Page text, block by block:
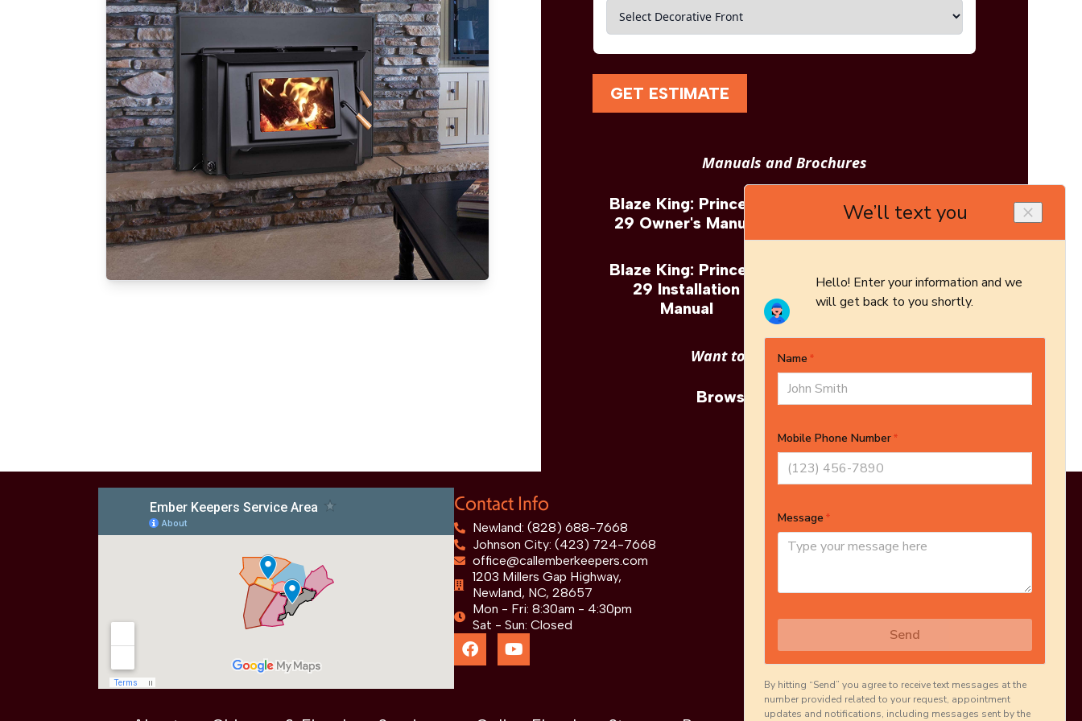
GET ESTIMATE
Manuals and Brochures
Blaze King: Princess
29 Owner's Manual
Blaze King: Princess
29 Brochure
Blaze King: Princess
29 Installation
Manual
Blaze King: Princess
29 Architect's Guide
Want to see other options?
Browse More Products
Contact Info
Newland: (828) 688-7668
Johnson City: (423) 724-7668
office@callemberkeepers.com
1203 Millers Gap Highway,
Newland, NC, 28657
Mon - Fri: 8:30am - 4:30pm
Sat - Sun: Closed